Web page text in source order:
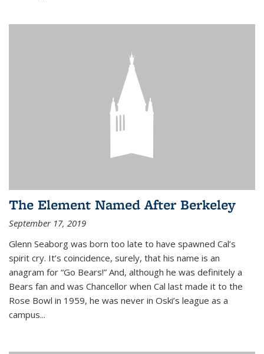
The Element Named After Berkeley
September 17, 2019
Glenn Seaborg was born too late to have spawned Cal’s
spirit cry. It’s coincidence, surely, that his name is an
anagram for “Go Bears!” And, although he was definitely a
Bears fan and was Chancellor when Cal last made it to the
Rose Bowl in 1959, he was never in Oski’s league as a
campus...